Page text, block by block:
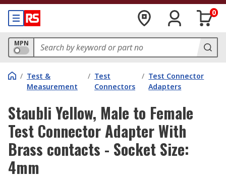
0
MPN
/ Test &
Measurement
/ Test
Connectors
/ Test Connector
Adapters
Staubli Yellow, Male to Female
Test Connector Adapter With
Brass contacts - Socket Size:
4mm